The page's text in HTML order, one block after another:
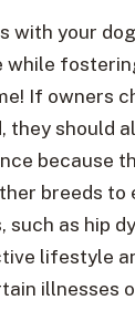
with your
while
If owners
they should
because
breeds to
such as hip
lifestyle
illnesses